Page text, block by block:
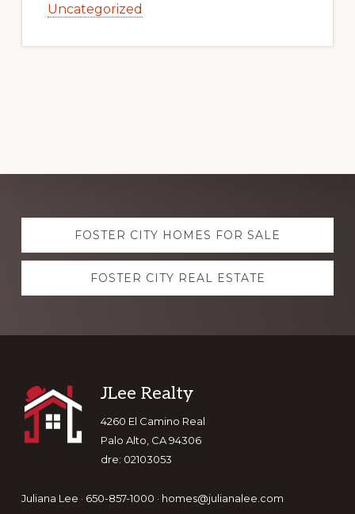
Uncategorized
Explore
moreFOSTER CITY HOMES FOR SALE
FOSTER CITY REAL ESTATE
Footer
JLee Realty
4260 El Camino Real
Palo Alto, CA 94306
dre: 02103053
Juliana Lee · 650-857-1000 · homes@julianalee.com